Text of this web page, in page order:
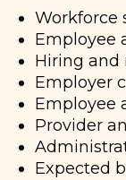
Workforce
Employee
Hiring and
Employer
Employee
Provider
Expected